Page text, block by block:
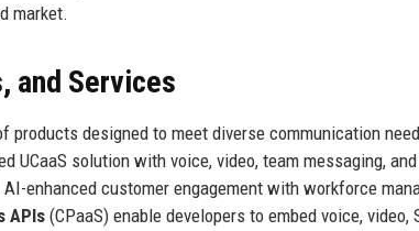
market.
and Services
products designed to meet diverse communication
UCaaS solution with voice, video, team messaging,
enhanced customer engagement with workforce
APIs(CPaaS) enable developers to embed voice,